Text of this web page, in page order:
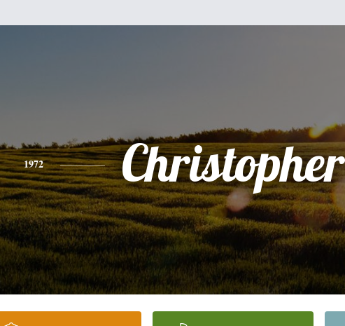
1972 Christopher